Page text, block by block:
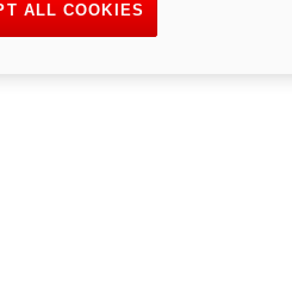
ALL COOKIES